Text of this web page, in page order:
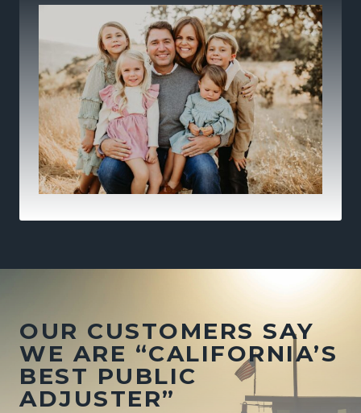
OUR CUSTOMERS SAY
WE ARE “CALIFORNIA’S
BEST PUBLIC
ADJUSTER”